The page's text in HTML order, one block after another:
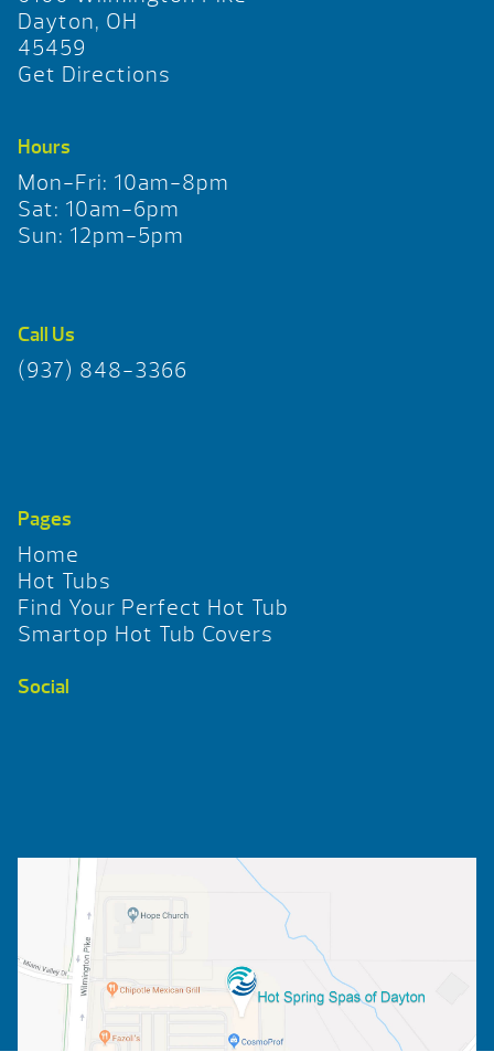
Dayton, OH
45459
Get Directions
Hours
Mon-Fri: 10am-8pm
Sat: 10am-6pm
Sun: 12pm-5pm
Call Us
(937) 848-3366
Pages
Home
Hot Tubs
Find Your Perfect Hot Tub
Smartop Hot Tub Covers
Social